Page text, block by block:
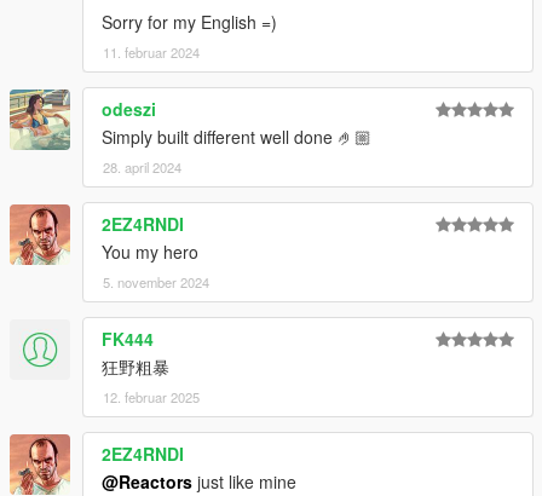
Sorry for my English =)
11. februar 2024
odeszi
Simply built different well done 🤌🏼
28. april 2024
2EZ4RNDI
You my hero
5. november 2024
FK444
狂野粗暴
12. februar 2025
2EZ4RNDI
@Reactors just like mine